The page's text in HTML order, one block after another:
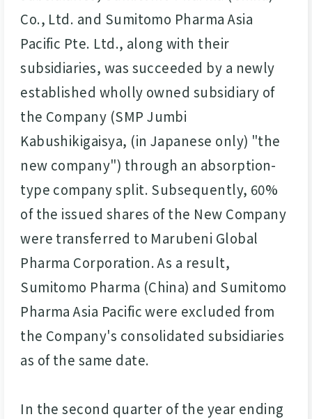
Co., Ltd. and Sumitomo Pharma Asia
Pacific Pte. Ltd., along with their
subsidiaries, was succeeded by a newly
established wholly owned subsidiary of
the Company (SMP Jumbi
Kabushikigaisya, (in Japanese only) "the
new company") through an absorption-
type company split. Subsequently, 60%
of the issued shares of the New Company
were transferred to Marubeni Global
Pharma Corporation. As a result,
Sumitomo Pharma (China) and Sumitomo
Pharma Asia Pacific were excluded from
the Company's consolidated subsidiaries
as of the same date.
In the second quarter of the year ending